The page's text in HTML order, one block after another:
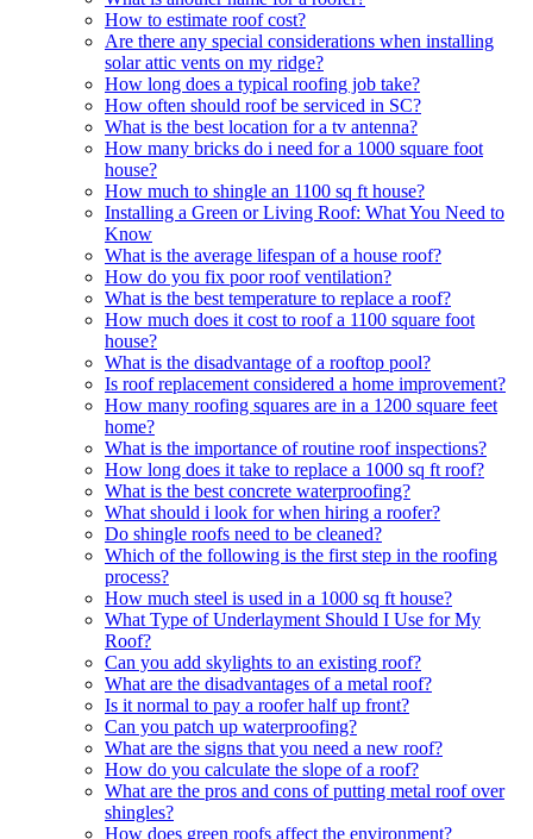
How to estimate roof cost?
Are there any special considerations when installing
solar attic vents on my ridge?
How long does a typical roofing job take?
How often should roof be serviced in SC?
What is the best location for a tv antenna?
How many bricks do i need for a 1000 square foot
house?
How much to shingle an 1100 sq ft house?
Installing a Green or Living Roof: What You Need to
Know
What is the average lifespan of a house roof?
How do you fix poor roof ventilation?
What is the best temperature to replace a roof?
How much does it cost to roof a 1100 square foot
house?
What is the disadvantage of a rooftop pool?
Is roof replacement considered a home improvement?
How many roofing squares are in a 1200 square feet
home?
What is the importance of routine roof inspections?
How long does it take to replace a 1000 sq ft roof?
What is the best concrete waterproofing?
What should i look for when hiring a roofer?
Do shingle roofs need to be cleaned?
Which of the following is the first step in the roofing
process?
How much steel is used in a 1000 sq ft house?
What Type of Underlayment Should I Use for My
Roof?
Can you add skylights to an existing roof?
What are the disadvantages of a metal roof?
Is it normal to pay a roofer half up front?
Can you patch up waterproofing?
What are the signs that you need a new roof?
How do you calculate the slope of a roof?
What are the pros and cons of putting metal roof over
shingles?
How does green roofs affect the environment?